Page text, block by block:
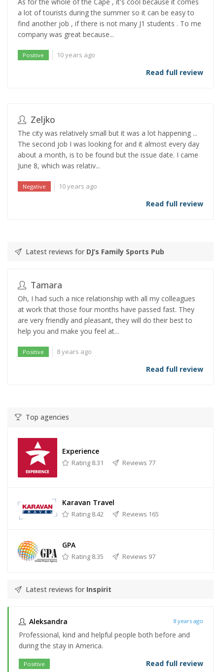
a lot of tourists during the summer so it can be easy to
find another job , if there is not many J1 students . To me
company was great because...
Positive 10 years ago
Read full review
Zeljko
The city was relatively small but it was a lot happening ...
The second job I was looking for and it almost every day
about a month, is to be found but the issue date. I came
June 8, which was relativ...
Negative 10 years ago
Read full review
Latest reviews for DJ’s Family Sports Pub
Tamara
Oh, I had such a nice relationship with all my colleagues
at work that those four months have passed fast. They
are very friendly and pleasant, they will do their best to
help you and make you feel at...
Positive 8 years ago
Read full review
Top agencies
Experience
Rating 8.31 Reviews 77
Karavan Travel
Rating 8.42 Reviews 165
GPA
Rating 8.35 Reviews 97
Latest reviews for Inspirit
Aleksandra 8 years ago
Professional, kind and helpful people both before and
during the stay in America.
Positive Read full review